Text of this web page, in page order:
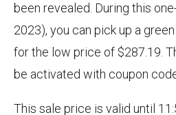
been revealed. During this
2023), you can pick up a green
for the low price of $287.19.
be activated with coupon
This sale price is valid until